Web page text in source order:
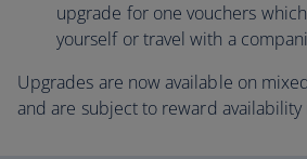
upgrade for one vouchers
yourself or travel with a
Upgrades are now available on
and are subject to reward